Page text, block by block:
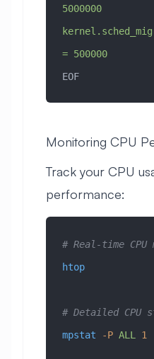
5000000
= 500000
EOF
Monitoring CPU
Track your CPU
performance:
# Real-time CPU
htop
# Detailed CPU
mpstat -P ALL 1